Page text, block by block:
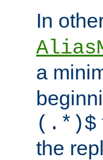
In
a
(.*)$
the